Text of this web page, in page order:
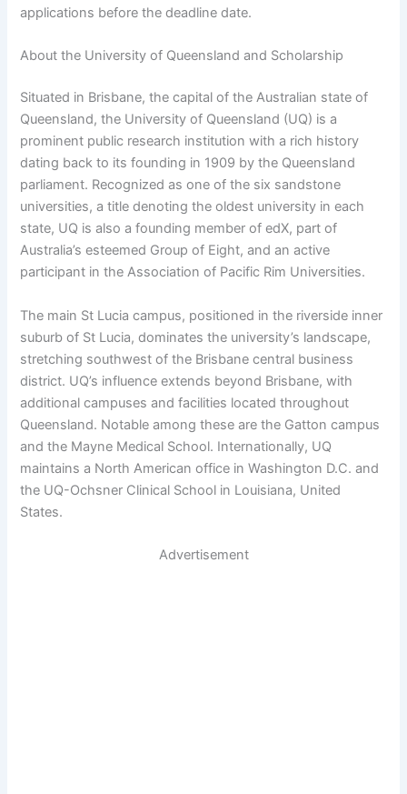
applications before the deadline date.
About the University of Queensland and Scholarship
Situated in Brisbane, the capital of the Australian state of
Queensland, the University of Queensland (UQ) is a
prominent public research institution with a rich history
dating back to its founding in 1909 by the Queensland
parliament. Recognized as one of the six sandstone
universities, a title denoting the oldest university in each
state, UQ is also a founding member of edX, part of
Australia’s esteemed Group of Eight, and an active
participant in the Association of Pacific Rim Universities.
The main St Lucia campus, positioned in the riverside inner
suburb of St Lucia, dominates the university’s landscape,
stretching southwest of the Brisbane central business
district. UQ’s influence extends beyond Brisbane, with
additional campuses and facilities located throughout
Queensland. Notable among these are the Gatton campus
and the Mayne Medical School. Internationally, UQ
maintains a North American office in Washington D.C. and
the UQ-Ochsner Clinical School in Louisiana, United
States.
Advertisement